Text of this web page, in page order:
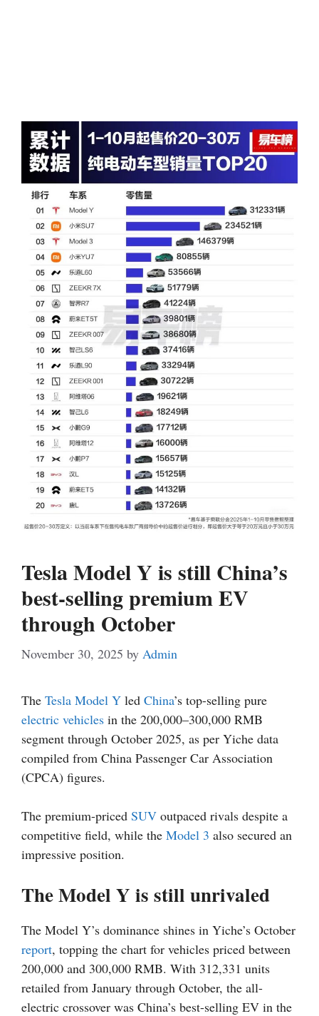
Tesla Model Y is still China’s
best-selling premium EV
through October
November 30, 2025 by Admin
The Tesla Model Y led China’s top-selling pure
electric vehicles in the 200,000–300,000 RMB
segment through October 2025, as per Yiche data
compiled from China Passenger Car Association
(CPCA) figures.
The premium-priced SUV outpaced rivals despite a
competitive field, while the Model 3 also secured an
impressive position.
The Model Y is still unrivaled
The Model Y’s dominance shines in Yiche’s October
report, topping the chart for vehicles priced between
200,000 and 300,000 RMB. With 312,331 units
retailed from January through October, the all-
electric crossover was China’s best-selling EV in the